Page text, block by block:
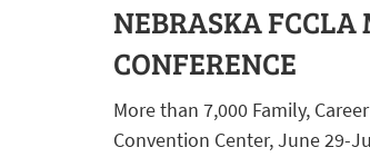
NEBRASKA FCCLA
CONFERENCE
More than 7,000 Family,
Convention Center, June 29-